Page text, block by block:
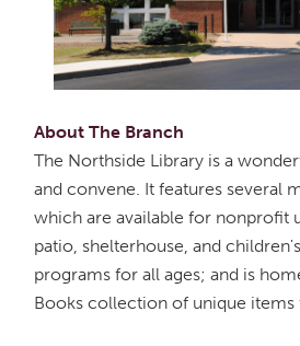
About The Branch
The Northside Library is a
and convene. It features several
which are available for nonprofit
patio, shelterhouse, and
programs for all ages; and is
Books collection of unique items